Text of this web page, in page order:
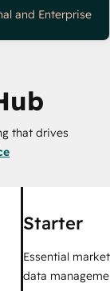
and Enterprise
that drives
Starter
Essential
data